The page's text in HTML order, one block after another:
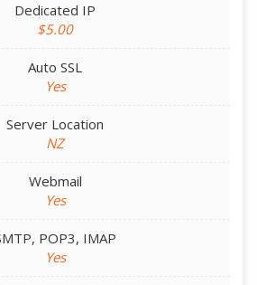
Dedicated IP
$5.00
Auto SSL
Yes
Server Location
NZ
Webmail
Yes
POP3, IMAP
Yes